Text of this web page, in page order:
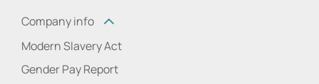
Company info
Modern Slavery Act
Gender Pay Report